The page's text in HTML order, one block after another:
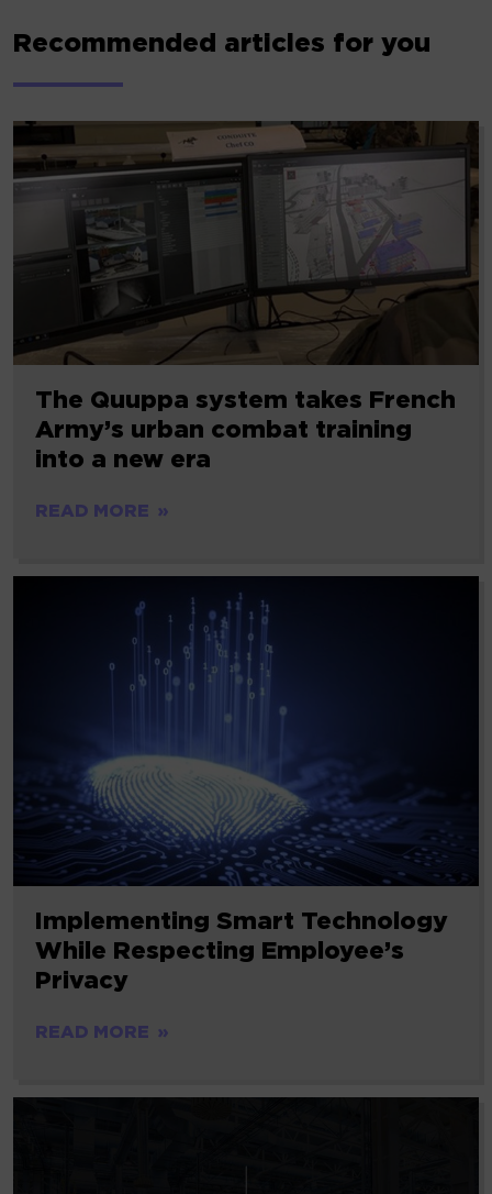
Recommended articles for you
The Quuppa system takes French
Army’s urban combat training
into a new era
READ MORE
Implementing Smart Technology
While Respecting Employee’s
Privacy
READ MORE